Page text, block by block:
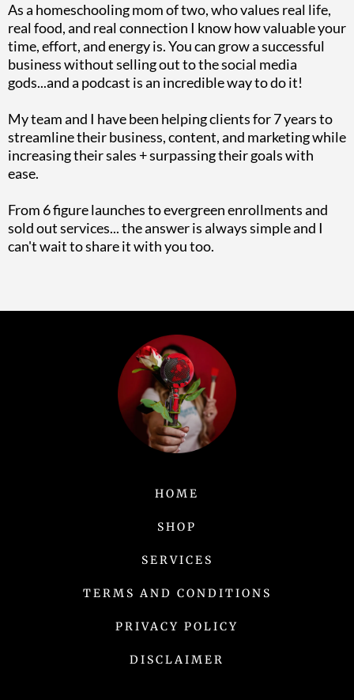
As a homeschooling mom of two, who values real life,
real food, and real connection I know how valuable your
time, effort, and energy is. You can grow a successful
business without selling out to the social media
gods...and a podcast is an incredible way to do it!
My team and I have been helping clients for 7 years to
streamline their business, content, and marketing while
increasing their sales + surpassing their goals with
ease.
From 6 figure launches to evergreen enrollments and
sold out services... the answer is always simple and I
can't wait to share it with you too.
HOME
SHOP
SERVICES
TERMS AND CONDITIONS
PRIVACY POLICY
DISCLAIMER